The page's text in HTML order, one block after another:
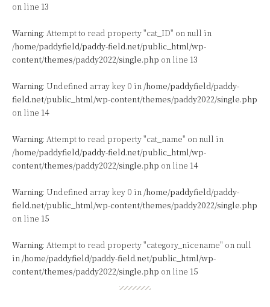
on line 13
Warning: Attempt to read property "cat_ID" on null in
/home/paddyfield/paddy-field.net/public_html/wp-
content/themes/paddy2022/single.php on line 13
Warning: Undefined array key 0 in /home/paddyfield/paddy-
field.net/public_html/wp-content/themes/paddy2022/single.php
on line 14
Warning: Attempt to read property "cat_name" on null in
/home/paddyfield/paddy-field.net/public_html/wp-
content/themes/paddy2022/single.php on line 14
Warning: Undefined array key 0 in /home/paddyfield/paddy-
field.net/public_html/wp-content/themes/paddy2022/single.php
on line 15
Warning: Attempt to read property "category_nicename" on null
in /home/paddyfield/paddy-field.net/public_html/wp-
content/themes/paddy2022/single.php on line 15